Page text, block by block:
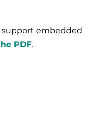
support embedded
PDF.